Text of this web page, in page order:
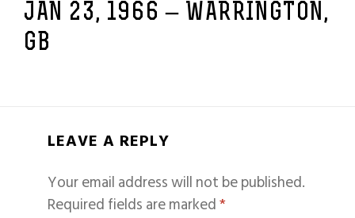
JAN 23, 1966 – WARRINGTON,
GB
LEAVE A REPLY
Your email address will not be published.
Required fields are marked*